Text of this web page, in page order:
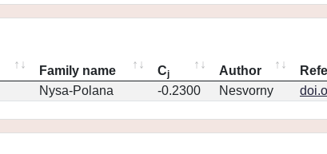
Family name Cj Author
Nysa-Polana -0.2300 Nesvorny